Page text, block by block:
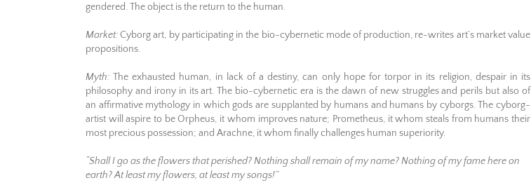
gendered. The object is the return to the human.
Market:Cyborg art, by participating in the bio-cybernetic mode of production, re-writes art’s market value
propositions.
Myth: The exhausted human, in lack of a destiny, can only hope for torpor in its religion, despair in its
philosophy and irony in its art. The bio-cybernetic era is the dawn of new struggles and perils but also of
an affirmative mythology in which gods are supplanted by humans and humans by cyborgs. The cyborg-
artist will aspire to be Orpheus, it whom improves nature; Prometheus, it whom steals from humans their
most precious possession; and Arachne, it whom finally challenges human superiority.
“Shall I go as the flowers that perished? Nothing shall remain of my name? Nothing of my fame here on
earth? At least my flowers, at least my songs!”